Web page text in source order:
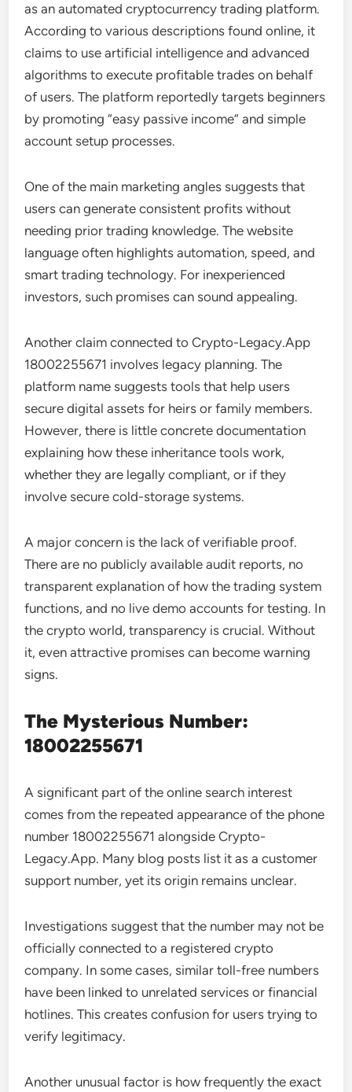
as an automated cryptocurrency trading platform.
According to various descriptions found online, it
claims to use artificial intelligence and advanced
algorithms to execute profitable trades on behalf
of users. The platform reportedly targets beginners
by promoting “easy passive income” and simple
account setup processes.
One of the main marketing angles suggests that
users can generate consistent profits without
needing prior trading knowledge. The website
language often highlights automation, speed, and
smart trading technology. For inexperienced
investors, such promises can sound appealing.
Another claim connected to Crypto-Legacy.App
18002255671 involves legacy planning. The
platform name suggests tools that help users
secure digital assets for heirs or family members.
However, there is little concrete documentation
explaining how these inheritance tools work,
whether they are legally compliant, or if they
involve secure cold-storage systems.
A major concern is the lack of verifiable proof.
There are no publicly available audit reports, no
transparent explanation of how the trading system
functions, and no live demo accounts for testing. In
the crypto world, transparency is crucial. Without
it, even attractive promises can become warning
signs.
The Mysterious Number:
18002255671
A significant part of the online search interest
comes from the repeated appearance of the phone
number 18002255671 alongside Crypto-
Legacy.App. Many blog posts list it as a customer
support number, yet its origin remains unclear.
Investigations suggest that the number may not be
officially connected to a registered crypto
company. In some cases, similar toll-free numbers
have been linked to unrelated services or financial
hotlines. This creates confusion for users trying to
verify legitimacy.
Another unusual factor is how frequently the exact